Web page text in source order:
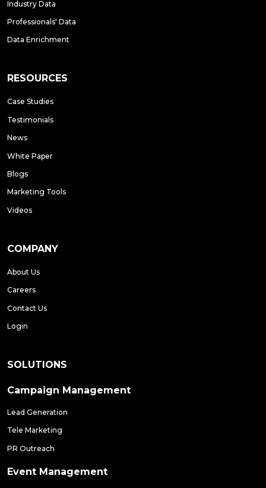
Industry Data
Professionals' Data
Data Enrichment
RESOURCES
Case Studies
Testimonials
News
White Paper
Blogs
Marketing Tools
Videos
COMPANY
About Us
Careers
Contact Us
Login
SOLUTIONS
Campaign Management
Lead Generation
Tele Marketing
PR Outreach
Event Management